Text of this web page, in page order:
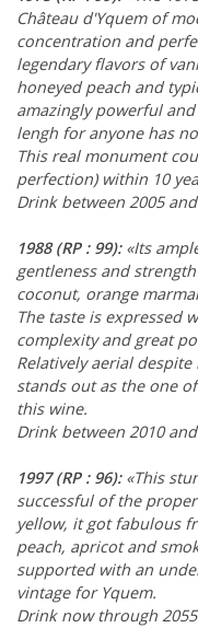
Château d'Yquem of
concentration and
legendary flavors of
honeyed peach and
amazingly powerful
lengh for anyone has
This real monument
perfection) within 10
Drink between 2005
1988(RP : 99): «Its
gentleness and
coconut, orange
The taste is expressed
complexity and great
Relatively aerial
stands out as the one
this wine.
Drink between 2010
1997(RP : 96): «This
successful of the
yellow, it got fabulous
peach, apricot and
supported with an
vintage for Yquem.
Drink now through